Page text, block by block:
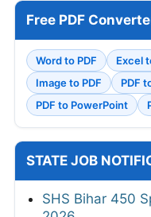
Free PDF
Word to PDF Excel
Image to PDF
PDF
PDF to PowerPoint
STATE JOB
SHS Bihar 450